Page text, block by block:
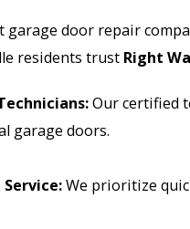
door repair
residents trust Right
Our certified
garage doors.
Service:We prioritize